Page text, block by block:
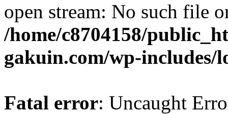
open stream: No such file
/home/c8704158/
gakuin.com/wp-includes/
Fatal error: Uncaught